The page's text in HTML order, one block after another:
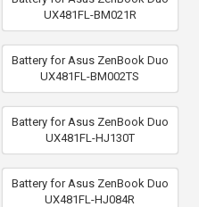
UX481FL-BM021R
Battery for Asus ZenBook Duo
UX481FL-BM002TS
Battery for Asus ZenBook Duo
UX481FL-HJ130T
Battery for Asus ZenBook Duo
UX481FL-HJ084R